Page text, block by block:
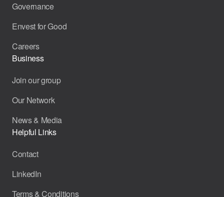
Governance
Envest for Good
Careers
Business
Join our group
Our Network
News & Media
Helpful Links
Contact
LinkedIn
Terms & Conditions